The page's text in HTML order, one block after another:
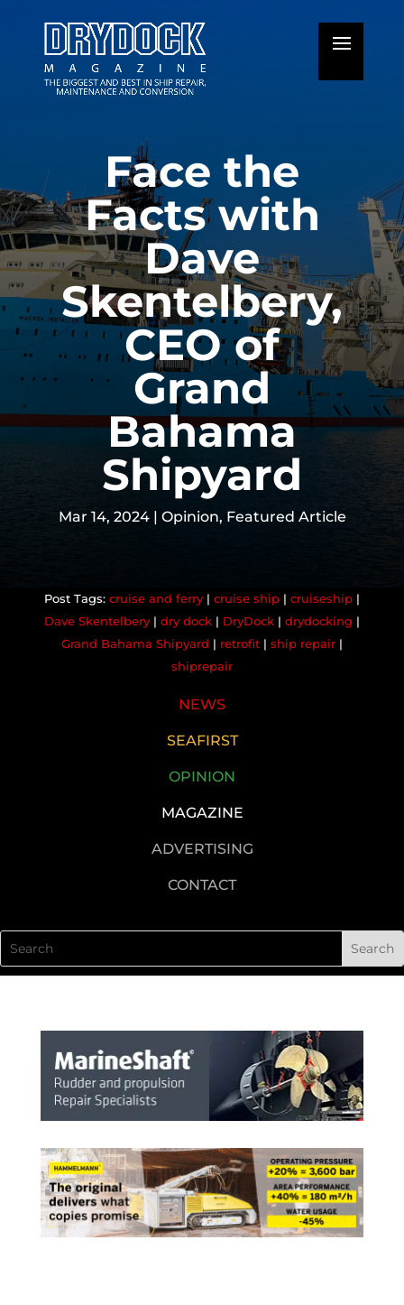
Face the
Facts with
Dave
Skentelbery,
CEO of
Grand
Bahama
Shipyard
Mar 14, 2024| Opinion, Featured Article
cruise and ferry| cruise ship| cruiseship|
Dave Skentelbery| dry dock| DryDock| drydocking |
Grand Bahama Shipyard | retrofit| ship repair|
shiprepair
NEWS
SEAFIRST
OPINION
MAGAZINE
ADVERTISING
CONTACT